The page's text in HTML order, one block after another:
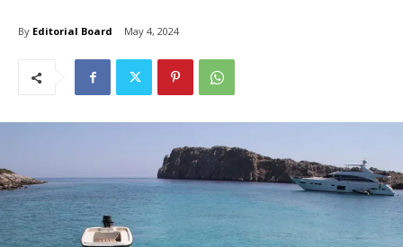
By Editorial Board May 4, 2024